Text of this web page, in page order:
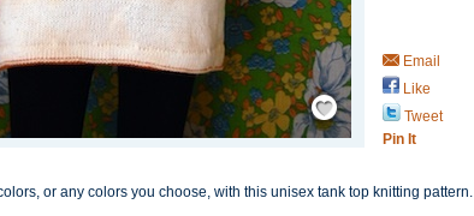
Save / Remember
Email
Like
Tweet
Pin It
or any colors you choose, with this unisex tank top knitting pattern.